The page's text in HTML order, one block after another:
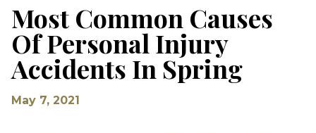
Most Common Causes
Of Personal Injury
Accidents In Spring
May 7, 2021